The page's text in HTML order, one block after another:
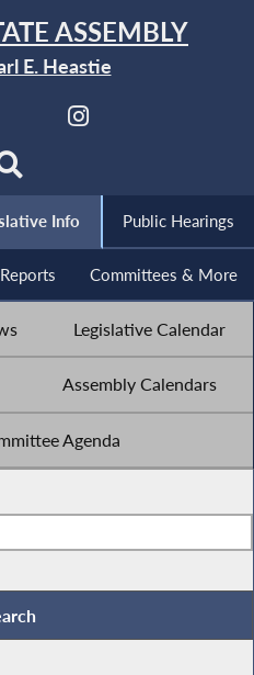
ASSEMBLY
E. Heastie
Info Public Hearings
Committees & More
Legislative Calendar
Assembly Calendars
Agenda